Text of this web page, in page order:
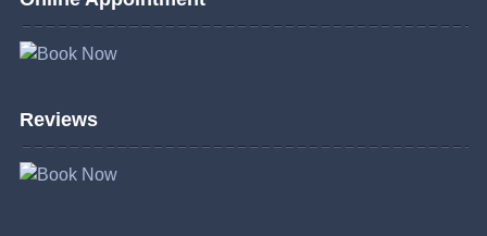
Reviews